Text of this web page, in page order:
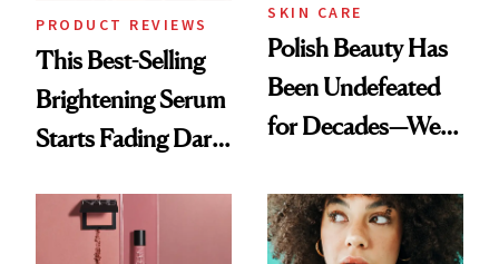
PRODUCT REVIEWS
This Best-Selling
Brightening Serum
Starts Fading Dark
SKIN CARE
Polish Beauty Has
Been Undefeated
for Decades—We
Paying Attention